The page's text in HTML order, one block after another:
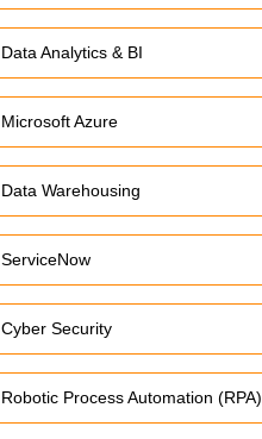
Data Analytics & BI
Microsoft Azure
Data Warehousing
ServiceNow
Cyber Security
Robotic Process Automation (RPA)